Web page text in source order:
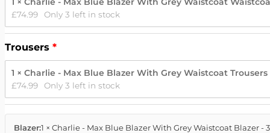
£74.99 Only 3 left in stock
Trousers
1 × Charlie - Max Blue Blazer With Grey Waistcoat Trousers
£74.99 Only 3 left in stock
Blazer:1 × Charlie - Max Blue Blazer With Grey Waistcoat Blazer -